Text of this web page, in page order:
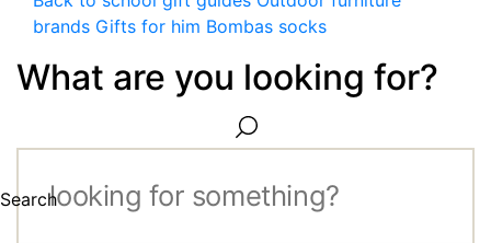
brands Gifts for him Bombas socks
What are you looking for?
Search